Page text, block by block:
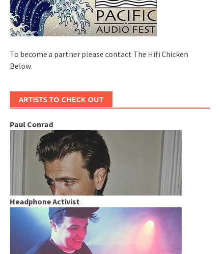
To become a partner please contact The Hifi Chicken
Below.
ARTISTS TO CHECK OUT
Paul Conrad
Headphone Activist